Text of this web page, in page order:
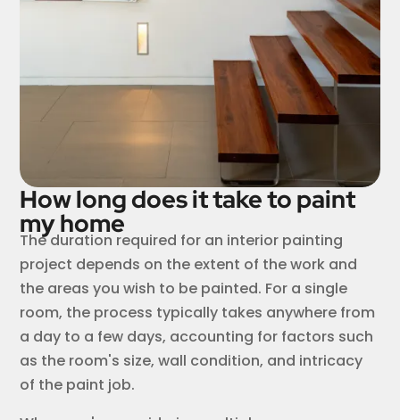
How long does it take to paint
my home
The duration required for an interior painting
project depends on the extent of the work and
the areas you wish to be painted. For a single
room, the process typically takes anywhere from
a day to a few days, accounting for factors such
as the room's size, wall condition, and intricacy
of the paint job.